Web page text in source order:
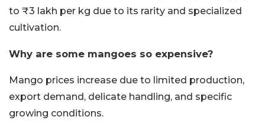
to ₹3 lakh per kg due to its rarity and specialized
cultivation.
Why are some mangoes so expensive?
Mango prices increase due to limited production,
export demand, delicate handling, and specific
growing conditions.